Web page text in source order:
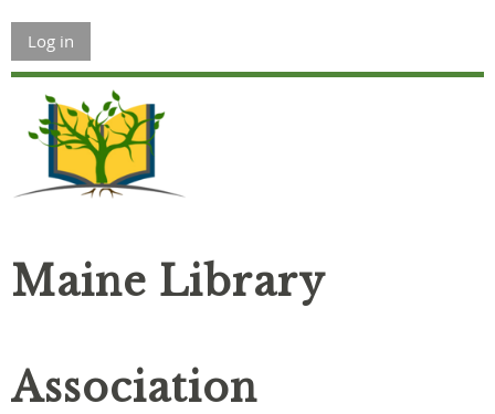
Log in
Maine Library
Association